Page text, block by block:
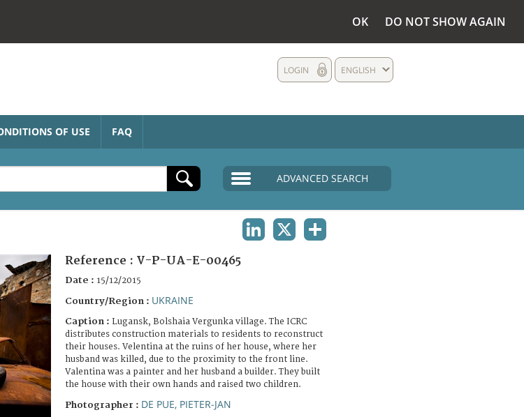
OK DO NOT SHOW AGAIN
ENGLISH
LOGIN
OF USE FAQ
ADVANCED SEARCH
Reference : V-P-UA-E-00465
Date : 15/12/2015
Country/Region : UKRAINE
Caption : Lugansk, Bolshaia Vergunka village. The ICRC
distributes construction materials to residents to reconstruct
their houses. Velentina at the ruins of her house, where her
husband was killed, due to the proximity to the front line.
Valentina was a painter and her husband a builder. They built
the house with their own hands and raised two children.
Photographer : DE PUE, PIETER-JAN